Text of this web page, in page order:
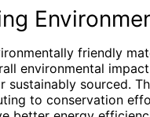
friendly
environmental
sustainably sourced.
to conservation